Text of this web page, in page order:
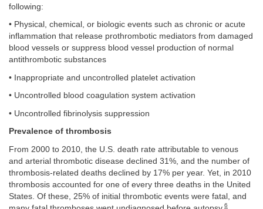
following:
• Physical, chemical, or biologic events such as chronic or acute
inflammation that release prothrombotic mediators from damaged
blood vessels or suppress blood vessel production of normal
antithrombotic substances
• Inappropriate and uncontrolled platelet activation
• Uncontrolled blood coagulation system activation
• Uncontrolled fibrinolysis suppression
Prevalence of thrombosis
From 2000 to 2010, the U.S. death rate attributable to venous
and arterial thrombotic disease declined 31%, and the number of
thrombosis-related deaths declined by 17% per year. Yet, in 2010
thrombosis accounted for one of every three deaths in the United
States. Of these, 25% of initial thrombotic events were fatal, and
6